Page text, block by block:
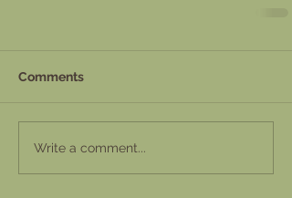
Comments
Write a comment...